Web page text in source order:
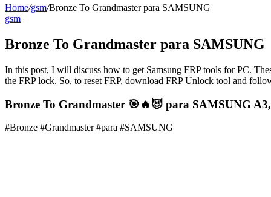
Home/gsm/Bronze To Grandmaster para SAMSUNG
gsm
Bronze To Grandmaster para SAMSUNG
In this post, I will discuss how to get Samsung FRP tools for PC.
the FRP lock. So, to reset FRP, download FRP Unlock tool and
Bronze To Grandmaster 🎯🔥😈 para SAMSUNG
#Bronze #Grandmaster #para #SAMSUNG